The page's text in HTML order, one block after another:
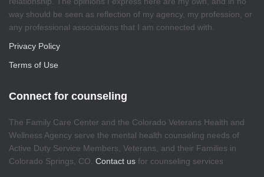
way should be seen as reflection of my agency, my profession, or
any professional associations that I am connected with.
Privacy Policy
Terms of Use
Connect for counseling
The Family Care Center and the Colorado Veterans Health and
Wellness Agency serve the mental health counseling needs of
Active Duty Service Members, Veterans, and their Families in
Colorado Springs, CO. Contact us for counseling services